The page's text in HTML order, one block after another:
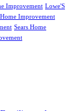
Improvement Lowe'S
Improvement
Sears Home